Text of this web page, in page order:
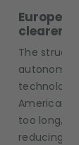
clearer
The
autonomy
technology
American
too long,
reducing